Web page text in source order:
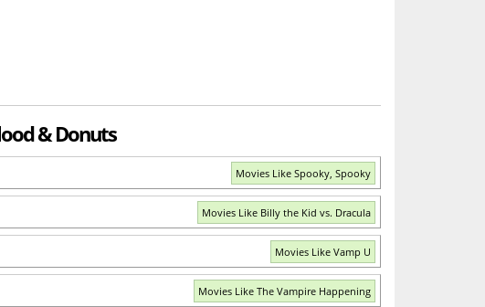
& Donuts
Movies Like Spooky, Spooky
Movies Like Billy the Kid vs. Dracula
Movies Like Vamp U
Movies Like The Vampire Happening